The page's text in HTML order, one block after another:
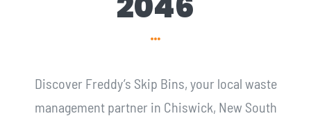
Discover Freddy’s Skip Bins, your local waste
management partner in Chiswick, New South